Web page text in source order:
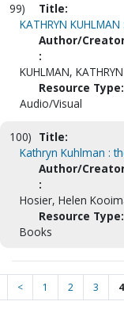
99)
Title:
KATHRYN
Author/
:
KUHLMAN, KATHRYN
Resource Type:
Audio/Visual
100) Title:
Kathryn Kuhlman :
Author/
:
Hosier, Helen
Resource Type:
Books
< 1 2 3 4